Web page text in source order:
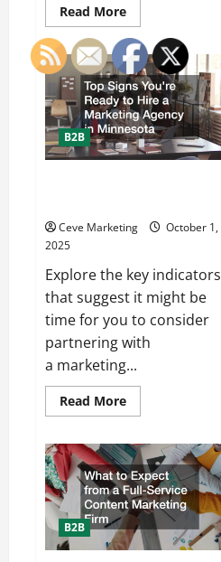
Read MoreRead
more
about
How
to
Choose
the
Best
HVAC
Contractor
in
Avon,
OH:
HVAC
+
B2B
Ceve Marketing
October 1,
2025
Explore the key indicators
that suggest it might be
time for you to consider
partnering with
a marketing...
Read MoreRead
more
Signs
Youre
Ready
to
Hire
a
Marketing
Agency
in
B2B